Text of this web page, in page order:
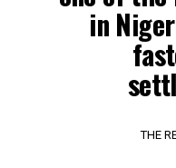
in
THE